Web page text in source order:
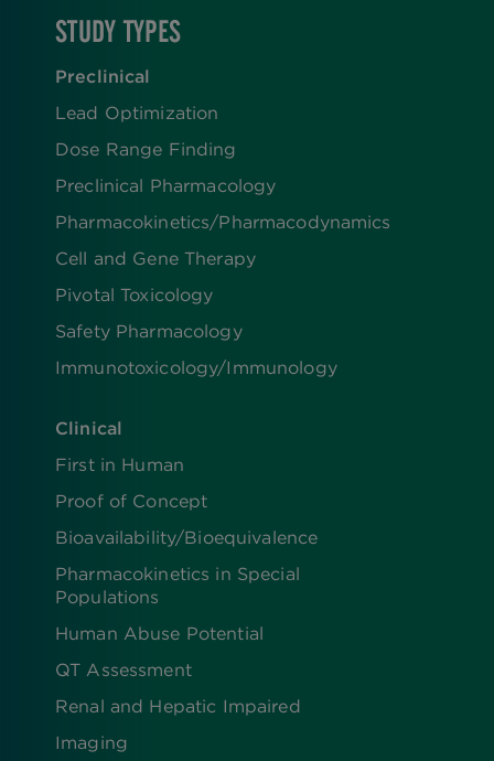
STUDY TYPES
Preclinical
Lead Optimization
Dose Range Finding​
Preclinical Pharmacology
Pharmacokinetics/​Pharmacodynamics
Cell and Gene Therapy
Pivotal Toxicology
Safety Pharmacology
Immunotoxicology/Immunology
Clinical
First in Human
Proof of Concept
Bioavailability/Bioequivalence
Pharmacokinetics in Special
Populations
Human Abuse Potential
QT Assessment
Renal and Hepatic Impaired
Imaging